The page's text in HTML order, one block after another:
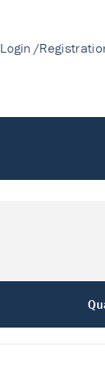
Login